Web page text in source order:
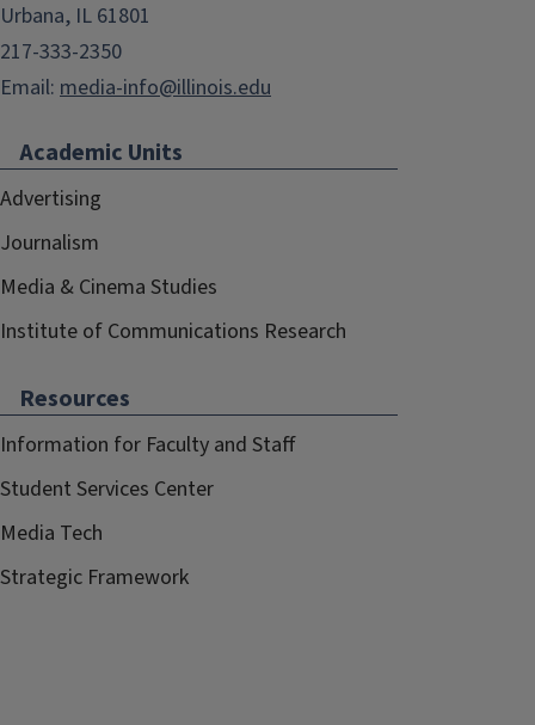
Urbana, IL 61801
217-333-2350
Email: media-info@illinois.edu
Academic Units
Advertising
Journalism
Media & Cinema Studies
Institute of Communications Research
Resources
Information for Faculty and Staff
Student Services Center
Media Tech
Strategic Framework